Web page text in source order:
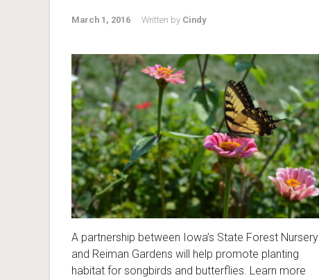
March 1, 2016 Written by Cindy
A partnership between Iowa’s State Forest Nursery
and Reiman Gardens will help promote planting
habitat for songbirds and butterflies. Learn more